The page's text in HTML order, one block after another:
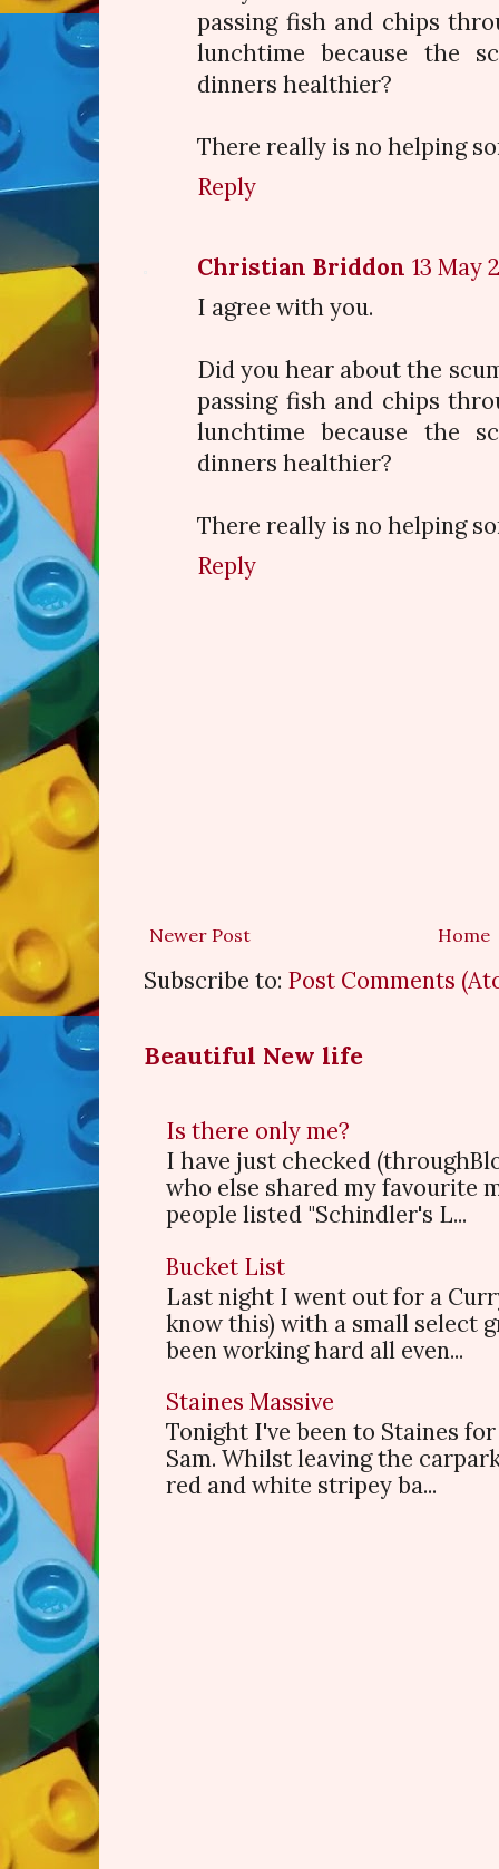
passing fish and chips
lunchtime because the
dinners healthier?
There really is no helping
Reply
Christian Briddon 13 May
I agree with you.
Did you hear about the
passing fish and chips
lunchtime because the
dinners healthier?
There really is no helping
Reply
Newer Post Home
Subscribe to: Post Comments
Beautiful New life
Is there only me?
I have just checked
who else shared my favourite
people listed "Schindler's L...
Bucket List
Last night I went out for a
know this) with a small select
been working hard all even...
Staines Massive
Tonight I've been to Staines
Sam. Whilst leaving the
red and white stripey ba...